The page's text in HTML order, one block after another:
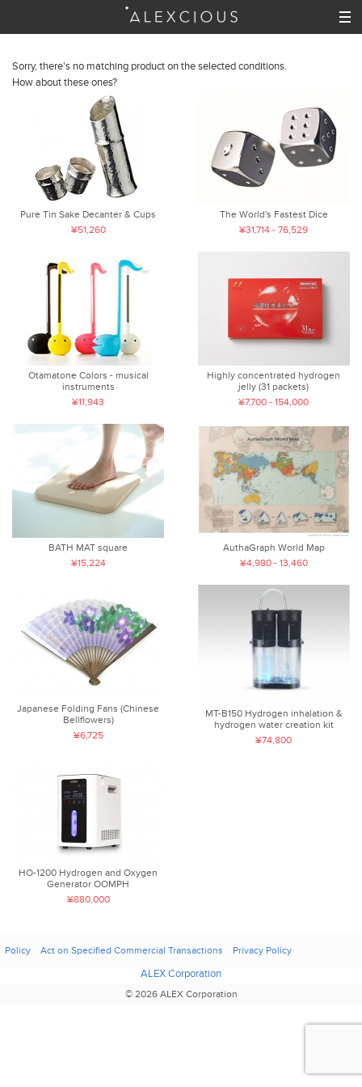
Sorry, there's no matching product on the selected conditions.
How about these ones?
Pure Tin Sake Decanter & Cups
¥51,260
The World's Fastest Dice
¥31,714 - 76,529
Otamatone Colors - musical
instruments
¥11,943
Highly concentrated hydrogen
jelly (31 packets)
¥7,700 - 154,000
BATH MAT square
¥15,224
AuthaGraph World Map
¥4,980 - 13,460
Japanese Folding Fans (Chinese
Bellflowers)
¥6,725
MT-B150 Hydrogen inhalation &
hydrogen water creation kit
¥74,800
HO-1200 Hydrogen and Oxygen
Generator OOMPH
¥880,000
Policy Act on Specified Commercial Transactions Privacy Policy
ALEX Corporation
© 2026 ALEX Corporation